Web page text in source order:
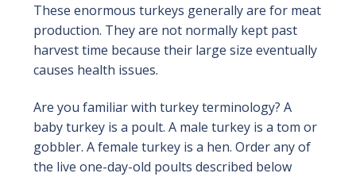
These enormous turkeys generally are for meat
production. They are not normally kept past
harvest time because their large size eventually
causes health issues.
Are you familiar with turkey terminology? A
baby turkey is a poult. A male turkey is a tom or
gobbler. A female turkey is a hen. Order any of
the live one-day-old poults described below